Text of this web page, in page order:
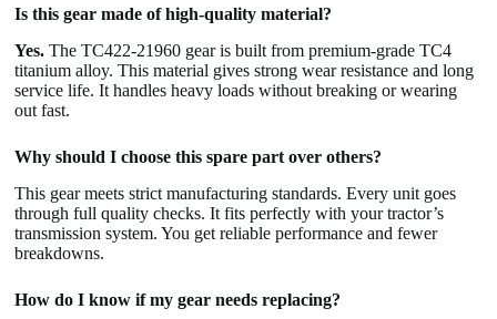
Is this gear made of high-quality material?
Yes. The TC422-21960 gear is built from premium-grade TC4
titanium alloy. This material gives strong wear resistance and long
service life. It handles heavy loads without breaking or wearing
out fast.
Why should I choose this spare part over others?
This gear meets strict manufacturing standards. Every unit goes
through full quality checks. It fits perfectly with your tractor’s
transmission system. You get reliable performance and fewer
breakdowns.
How do I know if my gear needs replacing?